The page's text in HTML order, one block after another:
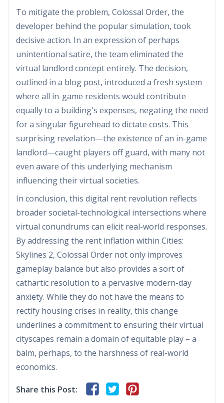
To mitigate the problem, Colossal Order, the
developer behind the popular simulation, took
decisive action. In an expression of perhaps
unintentional satire, the team eliminated the
virtual landlord concept entirely. The decision,
outlined in a blog post, introduced a fresh system
where all in-game residents would contribute
equally to a building's expenses, negating the need
for a singular figurehead to dictate costs. This
surprising revelation—the existence of an in-game
landlord—caught players off guard, with many not
even aware of this underlying mechanism
influencing their virtual societies.
In conclusion, this digital rent revolution reflects
broader societal-technological intersections where
virtual conundrums can elicit real-world responses.
By addressing the rent inflation within Cities:
Skylines 2, Colossal Order not only improves
gameplay balance but also provides a sort of
cathartic resolution to a pervasive modern-day
anxiety. While they do not have the means to
rectify housing crises in reality, this change
underlines a commitment to ensuring their virtual
cityscapes remain a domain of equitable play – a
balm, perhaps, to the harshness of real-world
economics.
Share this Post: